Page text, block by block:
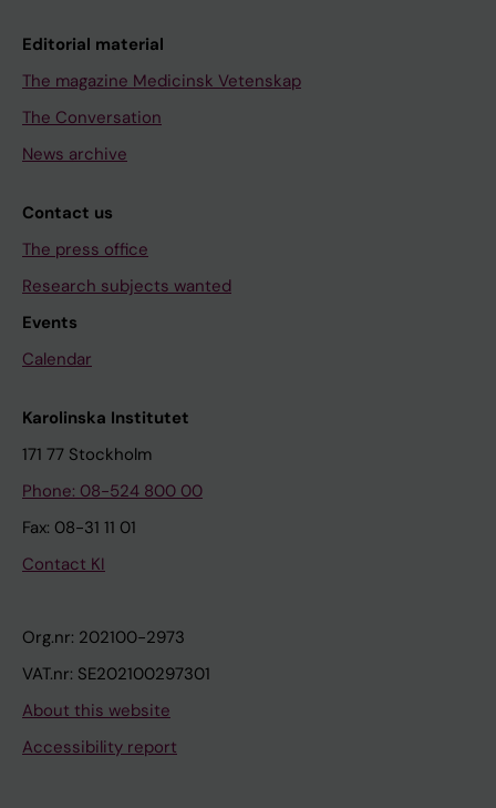
Editorial material
The magazine Medicinsk Vetenskap
The Conversation
News archive
Contact us
The press office
Research subjects wanted
Events
Calendar
Karolinska Institutet
171 77 Stockholm
Phone: 08-524 800 00
Fax: 08-31 11 01
Contact KI
Org.nr: 202100-2973
VAT.nr: SE202100297301
About this website
Accessibility report